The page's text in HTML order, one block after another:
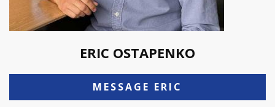
ERIC OSTAPENKO
MESSAGE ERIC